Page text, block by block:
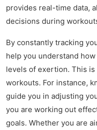
provides real-time data,
decisions during
By constantly tracking
help you understand
levels of exertion. This
workouts. For instance,
guide you in adjusting
you are working out
goals. Whether you are